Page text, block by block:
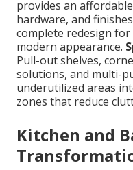
provides an
hardware, and
complete redesign
modern appearance.
Pull-out shelves,
solutions, and multi-
underutilized areas
zones that reduce
Kitchen and